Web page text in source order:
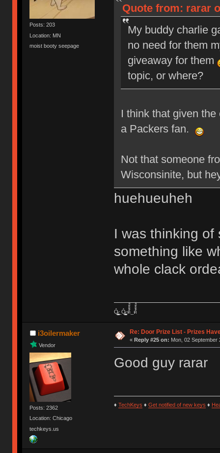
Posts: 203
Location: MN
moist booty seepage
Quote from: rarar
My buddy charlie
no need for them
giveaway for them
topic, or where?
I think that given
a Packers fan.
Not that someone
Wisconsinite, but
huehueuheh
I was thinking of
something like
whole clack
Ỏ̷͖͈̞̩͎̻̫̫̜͉̠̫͕̭̭̫̫̹̗̹͈̼̠̖͍͚̥͈̮̼͕̠̤̯̻̥̬̗̼̳̤̳̬̪̹͚̞̼̠͕̼̠̦͚̫͔̯̹͉͉̘͎͕̼̣̝͙̱̟̹̩̟̳̦̭͉̮̖̭̣̣̞̙̗̜̺̭̻̥͚͙̝̦̲̱͉͖͉̰̦͎̫̣̼͎͍̠̮͓̹̹͉̤̰̗̙͕͇͔̱͕̭͈̳̗̭͔̘̖̺̮̜̠͖̘͓̳͕̟̠̱̫̤͓͔̘̰̲͙͍͇̙͎̣̼̗̖͙̯͉̠̟͈͍͕̪͓̝̩̦̖̹̼̠̘̮͚̟͉̺̜͍͓̯̳̱̻͕̣̳͉̻̭̭̱͍̪̩̭̺͕̺̼̥̪͖̦̟͎̻̰_Ỏ̷͖͈̞̩͎̻̫̫̜͉̠̫͕̭̭̫̫̹̗̹͈̼̠̖͍͚̥͈̮̼͕̠̤̯̻̥̬̗̼̳̤̳̬̪̹͚̞̼̠͕̼̠̦͚̫͔̯̹͉͉̘͎͕̼̣̝͙̱̟̹̩̟̳̦̭͉̮̖̭̣̣̞̙̗̜̺̭̻̥͚͙̝̦̲̱͉͖͉̰̦͎̫̣̼͎͍̠̮͓̹̹͉̤̰̗̙͕͇͔̱͕̭͈̳̗̭͔̘̖̺̮̜̠͖̘͓̳͕̟̠̱̫̤͓͔̘̰̲͙͍͇̙͎̣̼̗̖͙̯͉̠̟͈͍͕̪͓̝̩̦̖̹̼̠̘̮͚̟͉̺̜͍͓̯̳̱̻͕̣̳͉̻̭̭̱͍̪̩̭̺͕̺̼̥̪͖̦̟͎̻̰ ด้้้้้็็็็็้้้้้็็็็็้้้้้้้้็็็็็้้้้้็็็็็้้้้้้้้็็็็็้้้้้็็็็็้้้้้้้้็็็็็้้้้้็็็็็_ด้้้้้็็็็็้้้้้็็็็็้้้้้้้้็็็็็้้้้้็็็็็้้้้้้้้็็็็็้้้้้็็็็็้้้้้้้้็็็็็้้้้้็็็็็
i3oilermaker
Vendor
Posts: 2362
Location: Chicago
techkeys.us
Re: Door Prize List - Prizes
« Reply #25 on: Mon, 02 September
Good guy rarar
♦ TechKeys ♦ Get notified of new keys ♦